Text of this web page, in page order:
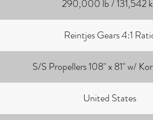
290,000 lb / 131,542
Reintjes Gears 4:1
S/S Propellers 108" x 81" w/
United States